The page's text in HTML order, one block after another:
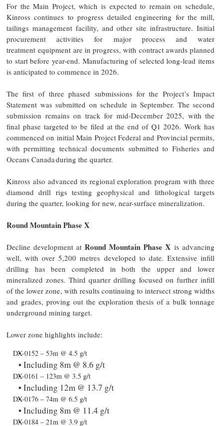
For the Main Project, which is expected to remain on schedule,
Kinross continues to progress detailed engineering for the mill,
tailings management facility, and other site infrastructure. Initial
procurement activities for major process and water
treatment equipment are in progress, with contract awards planned
to start before year-end. Manufacturing of selected long-lead items
is anticipated to commence in 2026.
The first of three phased submissions for the Project’s Impact
Statement was submitted on schedule in September. The second
submission remains on track for mid-December 2025, with the
final phase targeted to be filed at the end of Q1 2026. Work has
commenced on initial Main Project Federal and Provincial permits,
with permitting technical documents submitted to Fisheries and
Oceans Canada during the quarter.
Kinross also advanced its regional exploration program with three
diamond drill rigs testing geophysical and lithological targets
during the quarter, looking for new, near-surface mineralization.
Round Mountain Phase X
Decline development at Round Mountain Phase X is advancing
well, with over 5,200 metres developed to date. Extensive infill
drilling has been completed in both the upper and lower
mineralized zones. Third quarter drilling focused on further infill
of the lower zone, with results continuing to intersect strong widths
and grades, proving out the exploration thesis of a bulk tonnage
underground mining target.
Lower zone highlights include:
DX-0152 – 53m @ 4.5 g/t
Including 8m @ 8.6 g/t
DX-0161 – 123m @ 3.5 g/t
Including 12m @ 13.7 g/t
DX-0176 – 74m @ 6.5 g/t
Including 8m @ 11.4 g/t
DX-0184 – 21m @ 3.9 g/t